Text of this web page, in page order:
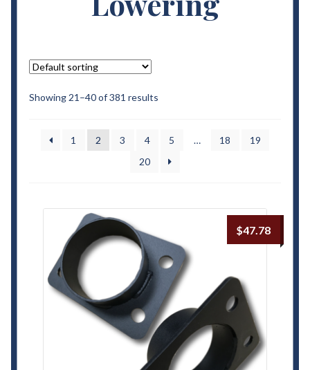
Contact Us
My Account
Terms and Conditions
Showing 21–40 of 381 results
1 2 3 4 5 … 18
19
20
$47.78